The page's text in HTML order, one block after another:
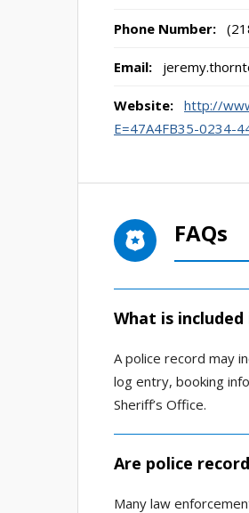
Phone Number:
Email:
Website: http://
E=47A4FB35-0234-
FAQs
What is
A police record may
log entry, booking
Sheriff’s Office.
Are police
Many law